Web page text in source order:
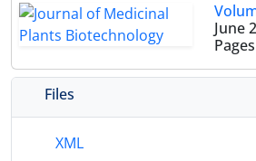
June
Pages
Files
XML